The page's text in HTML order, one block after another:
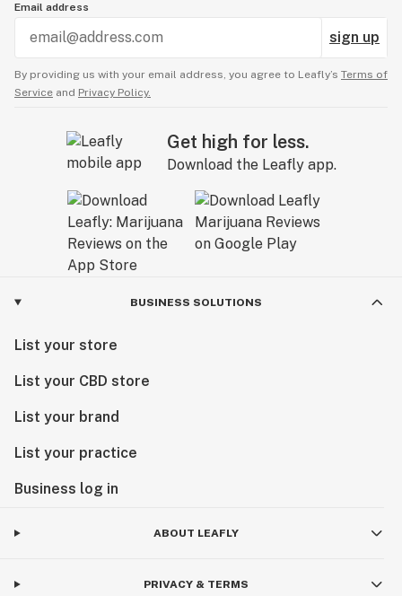
Email address
sign up
By providing us with your email address, you agree to Leafly’s Terms of
Service and Privacy Policy.
Get high for less.
Download the Leafly app.
BUSINESS SOLUTIONS
List your store
List your CBD store
List your brand
List your practice
Business log in
ABOUT LEAFLY
PRIVACY & TERMS